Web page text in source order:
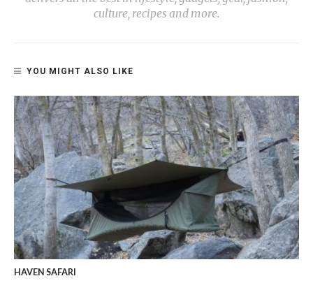
culture, recipes and more.
YOU MIGHT ALSO LIKE
HAVEN SAFARI